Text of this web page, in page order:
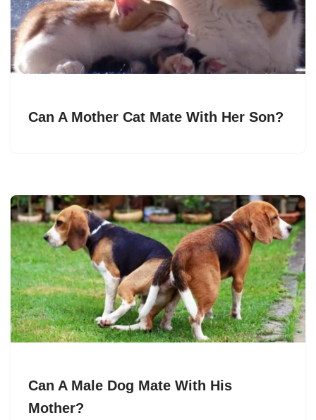
Can A Mother Cat Mate With Her Son?
Can A Male Dog Mate With His
Mother?